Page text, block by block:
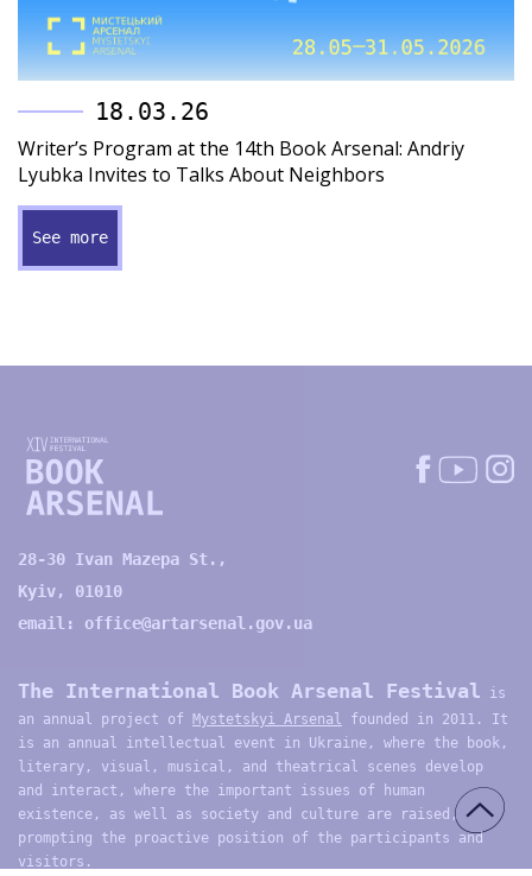
18.03.26
Writer’s Program at the 14th Book Arsenal: Andriy
Lyubka Invites to Talks About Neighbors
See more
28-30 Ivan Mazepa St.,
Kyiv, 01010
email: office@artarsenal.gov.ua
The International Book Arsenal Festival is
an annual project of Mystetskyi Arsenal founded in 2011. It
is an annual intellectual event in Ukraine, where the book,
literary, visual, musical, and theatrical scenes develop
and interact, where the important issues of human
existence, as well as society and culture are raised,
prompting the proactive position of the participants and
visitors.